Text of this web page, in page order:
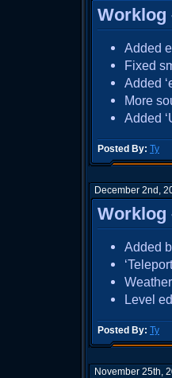
Worklog
Added
Fixed
Added
More
Added
Posted By: Ty
December 2nd,
Worklog
Added
Level
Posted By: Ty
November 25th,